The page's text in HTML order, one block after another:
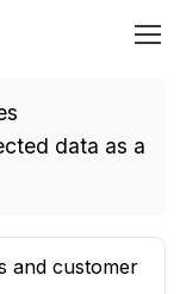
data as a
and customer